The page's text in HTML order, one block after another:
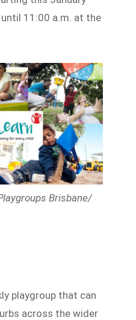
11:00 a.m. at the
Brisbane/
playgroup that can
across the wider